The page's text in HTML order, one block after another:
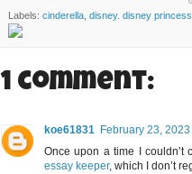
Labels: cinderella disney. disney princess
1 comment:
koe61831 February 23, 2023
Once upon a time I couldn’t
essay keeper, which I don’t